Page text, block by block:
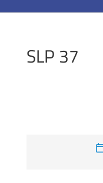
SLP 37